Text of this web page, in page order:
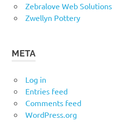
Zebralove Web Solutions
Zwellyn Pottery
META
Log in
Entries feed
Comments feed
WordPress.org